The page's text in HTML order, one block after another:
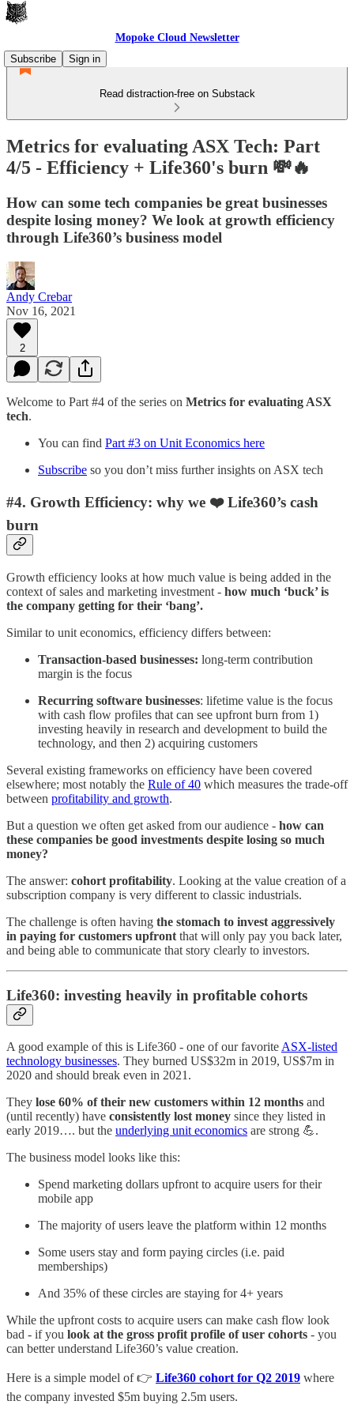
Mopoke Cloud Newsletter
Subscribe
Sign in
Read distraction-free on Substack
Metrics for evaluating ASX Tech: Part
4/5 - Efficiency + Life360's burn 💸🔥
How can some tech companies be great businesses
despite losing money? We look at growth efficiency
through Life360’s business model
Andy Crebar
Nov 16, 2021
2
Welcome to Part #4 of the series on Metrics for evaluating ASX
tech.
You can find Part #3 on Unit Economics here
Subscribe so you don’t miss further insights on ASX tech
#4. Growth Efficiency: why we ❤️ Life360’s cash
burn
Growth efficiency looks at how much value is being added in the
context of sales and marketing investment - how much ‘buck’ is
the company getting for their ‘bang’.
Similar to unit economics, efficiency differs between:
Transaction-based businesses: long-term contribution
margin is the focus
Recurring software businesses: lifetime value is the focus
with cash flow profiles that can see upfront burn from 1)
investing heavily in research and development to build the
technology, and then 2) acquiring customers
Several existing frameworks on efficiency have been covered
elsewhere; most notably the Rule of 40 which measures the trade-off
between profitability and growth.
But a question we often get asked from our audience - how can
these companies be good investments despite losing so much
money?
The answer: cohort profitability. Looking at the value creation of a
subscription company is very different to classic industrials.
The challenge is often having the stomach to invest aggressively
in paying for customers upfront that will only pay you back later,
and being able to communicate that story clearly to investors.
Life360: investing heavily in profitable cohorts
A good example of this is Life360 - one of our favoriteASX-listed
technology businesses. They burned US$32m in 2019, US$7m in
2020 and should break even in 2021.
They lose 60% of their new customers within 12 months and
(until recently) have consistently lost money since they listed in
early 2019…. but the underlying unit economics are strong 💪.
The business model looks like this:
Spend marketing dollars upfront to acquire users for their
mobile app
The majority of users leave the platform within 12 months
Some users stay and form paying circles (i.e. paid
memberships)
And 35% of these circles are staying for 4+ years
While the upfront costs to acquire users can make cash flow look
bad - if you look at the gross profit profile of user cohorts - you
can better understand Life360’s value creation.
Here is a simple model of 👉 Life360 cohort for Q2 2019 where
the company invested $5m buying 2.5m users.